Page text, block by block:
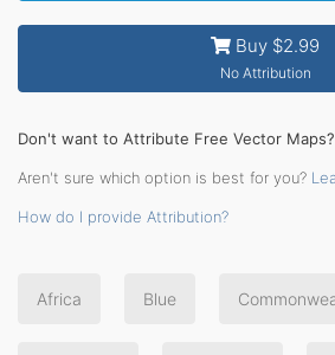
Buy $2.99
No Attribution
Don't want to Attribute Free Vector
Aren't sure which option is best for you?
How do I provide Attribution?
Africa Blue